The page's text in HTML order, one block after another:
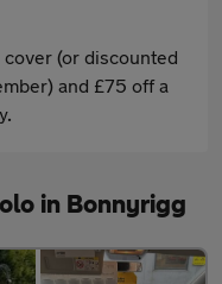
(or discounted
and £75 off a
in Bonnyrigg